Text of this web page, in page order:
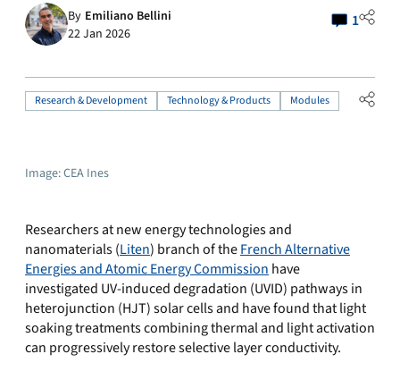
By Emiliano Bellini
22 Jan 2026
1
Research & Development Technology & Products Modules
Image: CEA Ines
Researchers at new energy technologies and
nanomaterials (Liten) branch of theFrench Alternative
Energies and Atomic Energy Commission have
investigated UV-induced degradation (UVID) pathways in
heterojunction (HJT) solar cells and have found that light
soaking treatments combining thermal and light activation
can progressively restore selective layer conductivity.